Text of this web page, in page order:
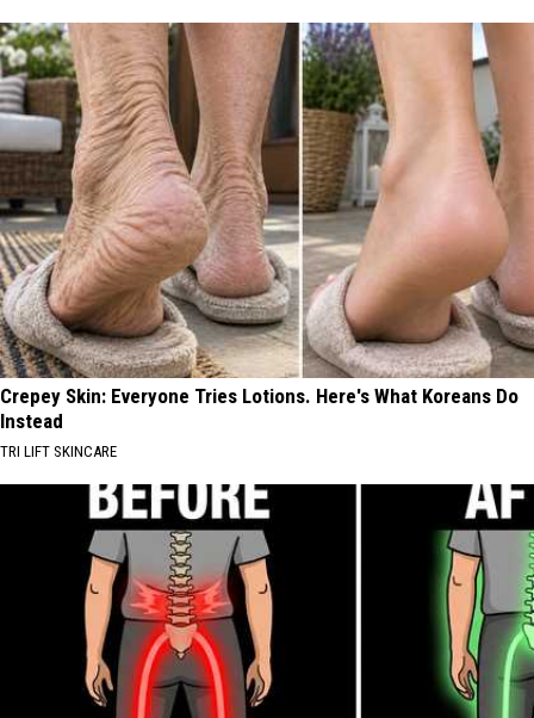
Crepey Skin: Everyone Tries Lotions. Here's What Koreans Do
Instead
TRI LIFT SKINCARE